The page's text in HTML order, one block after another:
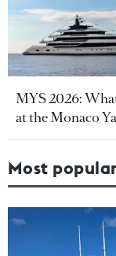
MYS 2026:
at the Monaco
Most